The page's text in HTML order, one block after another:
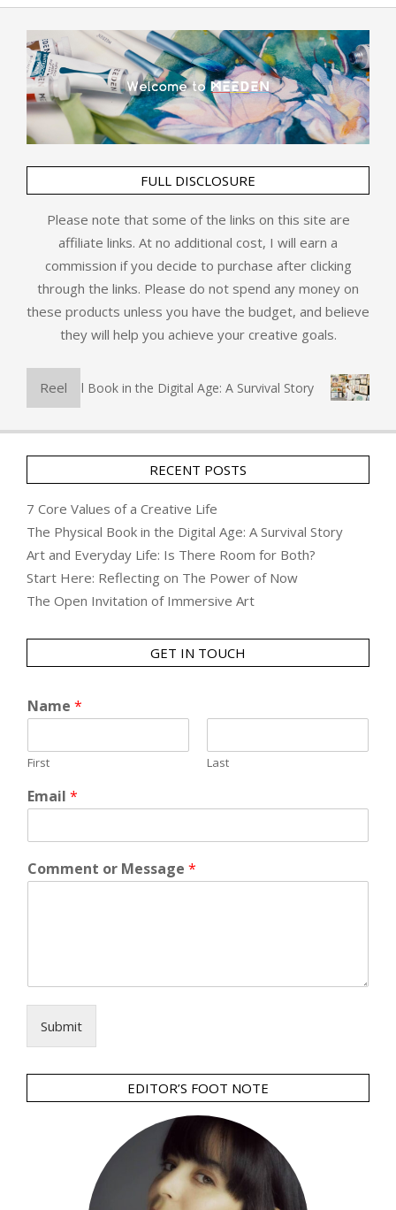
FULL DISCLOSURE
Please note that some of the links on this site are
affiliate links. At no additional cost, I will earn a
commission if you decide to purchase after clicking
through the links. Please do not spend any money on
these products unless you have the budget, and believe
they will help you achieve your creative goals.
Reel
The Physical Book in the Digital Age: A Survival Story
RECENT POSTS
7 Core Values of a Creative Life
The Physical Book in the Digital Age: A Survival Story
Art and Everyday Life: Is There Room for Both?
Start Here: Reflecting on The Power of Now
The Open Invitation of Immersive Art
GET IN TOUCH
Name *
First Last
Email *
Comment or Message *
Submit
EDITOR’S FOOT NOTE